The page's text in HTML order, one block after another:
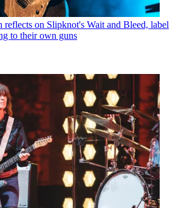
on Slipknot's Wait and Bleed, label
to their own guns